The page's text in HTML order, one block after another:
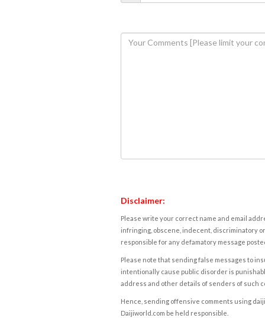
Disclaimer:
Please write your correct name and email
infringing, obscene, indecent, discriminatory
responsible for any defamatory message
Please note that sending false messages to
intentionally cause public disorder is
address and other details of senders of such
Hence, sending offensive comments using
Daijiworld.com be held responsible.